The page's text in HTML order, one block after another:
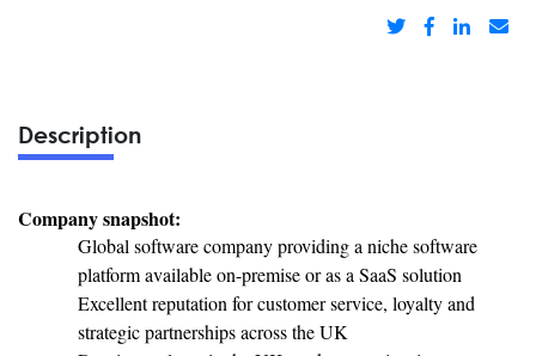
Description
Company snapshot:
Global software company providing a niche software
platform available on-premise or as a SaaS solution
Excellent reputation for customer service, loyalty and
strategic partnerships across the UK